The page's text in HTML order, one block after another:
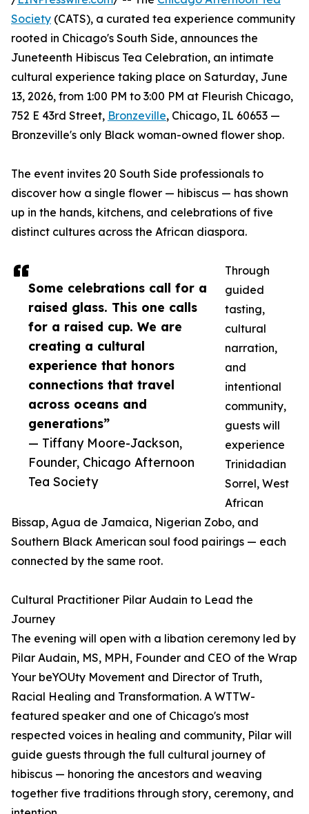
Some celebrations call for a
raised glass. This one calls
for a raised cup. We are
creating a cultural
experience that honors
connections that travel
across oceans and
generations”
— Tiffany Moore-Jackson,
Founder, Chicago Afternoon
Tea Society
Society (CATS), a curated tea experience community
rooted in Chicago's South Side, announces the
Juneteenth Hibiscus Tea Celebration, an intimate
cultural experience taking place on Saturday, June
13, 2026, from 1:00 PM to 3:00 PM at Fleurish Chicago,
752 E 43rd Street, Bronzeville, Chicago, IL 60653 —
Bronzeville's only Black woman-owned flower shop.
The event invites 20 South Side professionals to
discover how a single flower — hibiscus — has shown
up in the hands, kitchens, and celebrations of five
distinct cultures across the African diaspora.
Through
guided
tasting,
cultural
narration,
and
intentional
community,
guests will
experience
Trinidadian
Sorrel, West
African
Bissap, Agua de Jamaica, Nigerian Zobo, and
Southern Black American soul food pairings — each
connected by the same root.
Cultural Practitioner Pilar Audain to Lead the
Journey
The evening will open with a libation ceremony led by
Pilar Audain, MS, MPH, Founder and CEO of the Wrap
Your beYOUty Movement and Director of Truth,
Racial Healing and Transformation. A WTTW-
featured speaker and one of Chicago's most
respected voices in healing and community, Pilar will
guide guests through the full cultural journey of
hibiscus — honoring the ancestors and weaving
together five traditions through story, ceremony, and